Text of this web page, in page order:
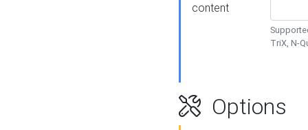
content
TriX, N-
Options